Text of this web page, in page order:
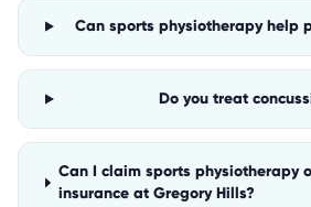
Can sports physiotherapy help
Do you treat
Can I claim sports physiotherapy
insurance at Gregory Hills?